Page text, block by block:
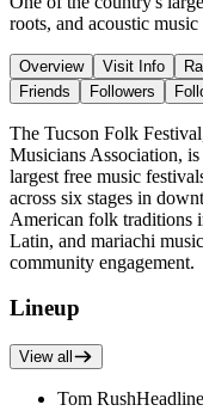
roots, and acoustic
Overview Visit Info
Friends
Followers
The Tucson Folk
Musicians Association,
largest free music
across six stages in
American folk traditions
Latin, and mariachi
community engagement.
Lineup
View all
Tom Rush